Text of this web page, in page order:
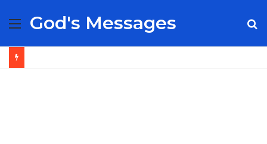
Menu
God's Messages